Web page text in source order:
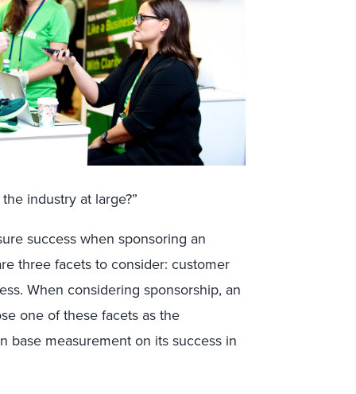
industry at large?”
success when sponsoring an
three facets to consider: customer
When considering sponsorship, an
one of these facets as the
base measurement on its success in